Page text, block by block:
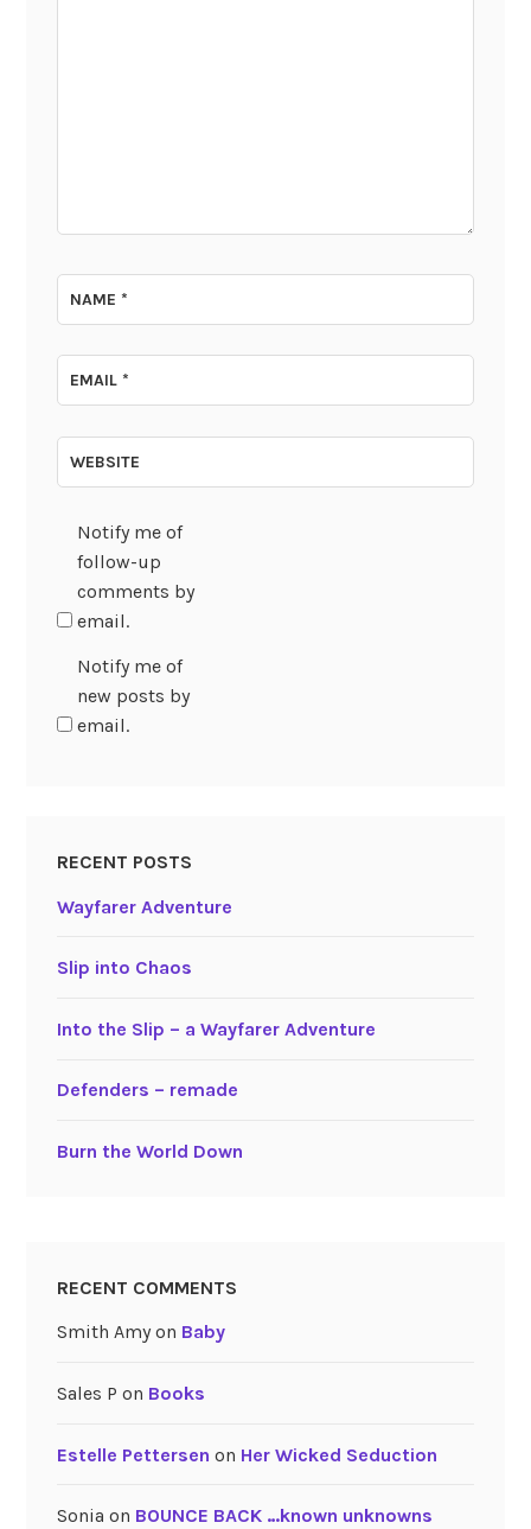
NAME*
EMAIL*
WEBSITE
Notify me of
follow-up
comments by
email.
Notify me of
new posts by
email.
RECENT POSTS
Wayfarer Adventure
Slip into Chaos
Into the Slip – a Wayfarer Adventure
Defenders – remade
Burn the World Down
RECENT COMMENTS
Smith Amyon Baby
Sales P on Books
Estelle Pettersen on Her Wicked Seduction
Sonia on BOUNCE BACK …known unknowns